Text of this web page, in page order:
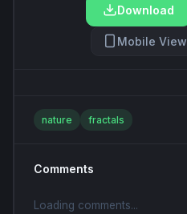
Download
Mobile View
nature fractals
Comments
Loading comments...